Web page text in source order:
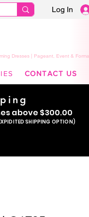
Log In
Dresses | Pageant, Event &
CONTACT US
s above $300.00
SHIPPING OPTION)